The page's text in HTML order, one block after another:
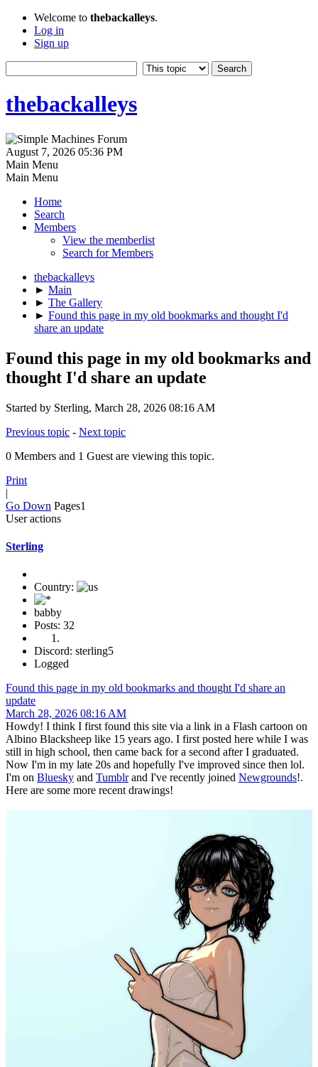
Welcome to thebackalleys.
Log in
Sign up
thebackalleys
August 7, 2026 05:36 PM
Main Menu
Main Menu
Home
Search
Members
View the memberlist
Search for Members
thebackalleys
► Main
► The Gallery
► Found this page in my old bookmarks and thought I'd
share an update
Found this page in my old bookmarks and
thought I'd share an update
Started by Sterling, March 28, 2026 08:16 AM
Previous topic - Next topic
0 Members and 1 Guest are viewing this topic.
Print
|
Go Down Pages1
User actions
Sterling
Country:
babby
Posts: 32
Discord: sterling5
Logged
Found this page in my old bookmarks and thought I'd share an
update
March 28, 2026 08:16 AM
Howdy! I think I first found this site via a link in a Flash cartoon on
Albino Blacksheep like 15 years ago. I first posted here while I was
still in high school, then came back for a second after I graduated.
Now I'm in my late 20s and hopefully I've improved since then lol.
I'm on Bluesky and Tumblrand I've recently joined Newgrounds!.
Here are some more recent drawings!